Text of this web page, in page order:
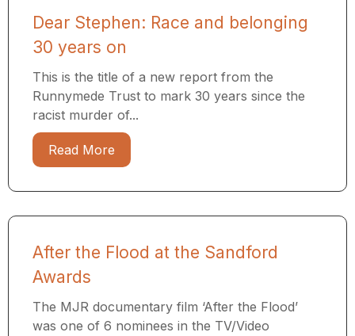
Dear Stephen: Race and belonging
30 years on
This is the title of a new report from the
Runnymede Trust to mark 30 years since the
racist murder of...
Read More
After the Flood at the Sandford
Awards
The MJR documentary film ‘After the Flood’
was one of 6 nominees in the TV/Video